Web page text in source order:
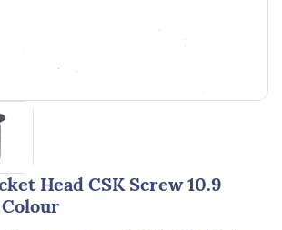
Head CSK Screw 10.9
Colour